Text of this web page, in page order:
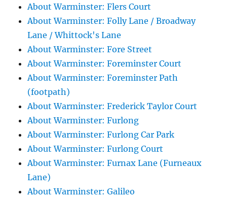
About Warminster: Flers Court
About Warminster: Folly Lane / Broadway
Lane / Whittock's Lane
About Warminster: Fore Street
About Warminster: Foreminster Court
About Warminster: Foreminster Path
(footpath)
About Warminster: Frederick Taylor Court
About Warminster: Furlong
About Warminster: Furlong Car Park
About Warminster: Furlong Court
About Warminster: Furnax Lane (Furneaux
Lane)
About Warminster: Galileo